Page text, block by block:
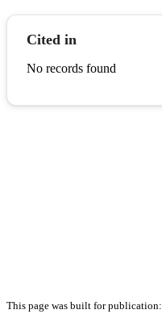
Cited in
No records found
This page was built for publication: